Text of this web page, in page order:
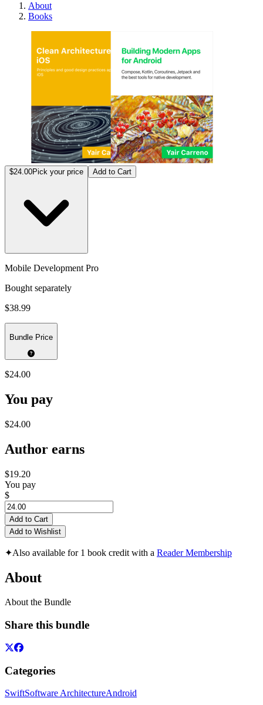
About
Books
$24.00Pick your price Add to Cart
Mobile Development Pro
Bought separately
$38.99
Bundle Price
$24.00
You pay
$24.00
Author earns
$19.20
You pay
$
Add to Cart
Add to Wishlist
✦Also available for 1 book credit with a Reader Membership
About
About the Bundle
Share this bundle
Categories
SwiftSoftware ArchitectureAndroid